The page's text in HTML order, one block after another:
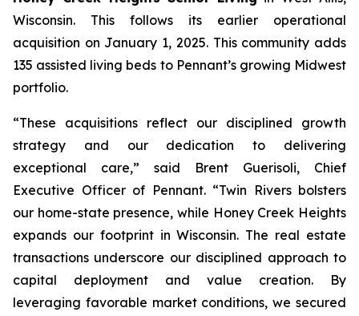
Wisconsin. This follows its earlier operational
acquisition on January 1, 2025. This community adds
135 assisted living beds to Pennant’s growing Midwest
portfolio.
“These acquisitions reflect our disciplined growth
strategy and our dedication to delivering
exceptional care,” said Brent Guerisoli, Chief
Executive Officer of Pennant. “Twin Rivers bolsters
our home-state presence, while Honey Creek Heights
expands our footprint in Wisconsin. The real estate
transactions underscore our disciplined approach to
capital deployment and value creation. By
leveraging favorable market conditions, we secured